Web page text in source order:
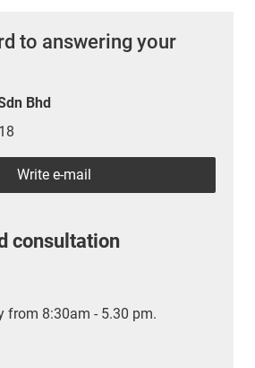
to answering your
Bhd
Write e-mail
consultation
from 8:30am - 5.30 pm.